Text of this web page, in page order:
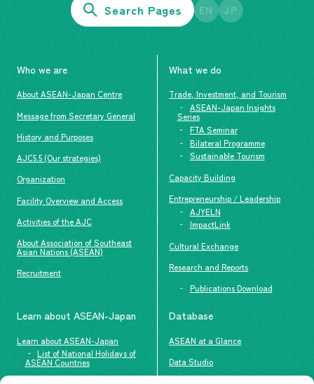
Search Pages EN JP
Who we are
About ASEAN-Japan Centre
Message from Secretary General
History and Purposes
AJC5.5 (Our strategies)
Organization
Facility Overview and Access
Activities of the AJC
About Association of Southeast
Asian Nations (ASEAN)
Recruitment
What we do
Trade, Investment, and Tourism
ASEAN-Japan Insights
Series
FTA Seminar
Bilateral Programme
Sustainable Tourism
Capacity Building
Entrepreneurship / Leadership
AJYELN
ImpactLink
Cultural Exchange
Research and Reports
Publications Download
Learn about ASEAN-Japan
Learn about ASEAN-Japan
List of National Holidays of
ASEAN Countries
Database
ASEAN at a Glance
Data Studio